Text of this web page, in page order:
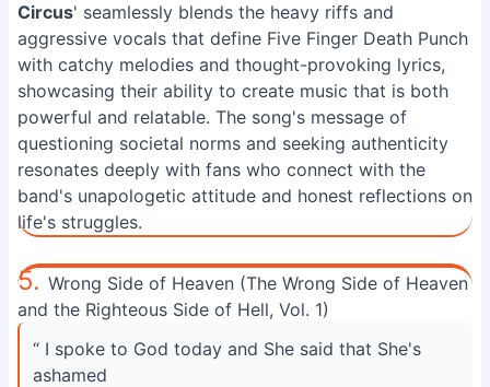
Circus' seamlessly blends the heavy riffs and
aggressive vocals that define Five Finger Death Punch
with catchy melodies and thought-provoking lyrics,
showcasing their ability to create music that is both
powerful and relatable. The song's message of
questioning societal norms and seeking authenticity
resonates deeply with fans who connect with the
band's unapologetic attitude and honest reflections on
life's struggles.
5. Wrong Side of Heaven (The Wrong Side of Heaven
and the Righteous Side of Hell, Vol. 1)
“ I spoke to God today and She said that She's
ashamed